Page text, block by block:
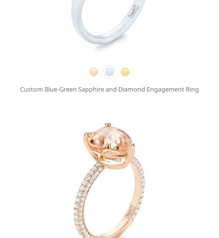
Custom Blue-Green Sapphire and Diamond Engagement Ring